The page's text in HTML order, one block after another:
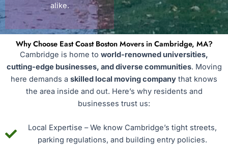
alike.
Why Choose East Coast Boston Movers in Cambridge, MA?
Cambridge is home to world-renowned universities,
cutting-edge businesses, and diverse communities. Moving
here demands a skilled local moving company that knows
the area inside and out. Here’s why residents and
businesses trust us:
Local Expertise – We know Cambridge’s tight streets,
parking regulations, and building entry policies.